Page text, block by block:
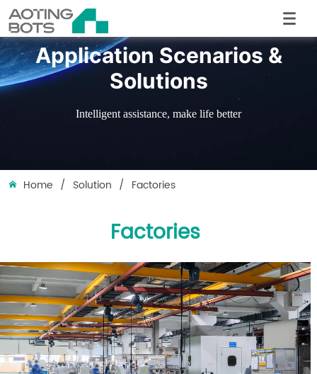
Application Scenarios &
Solutions
Intelligent assistance, make life better
Home / Solution / Factories
Factories